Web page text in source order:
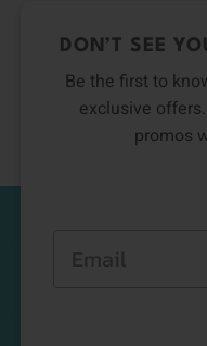
DON’T SEE
Be the first to
exclusive
promos